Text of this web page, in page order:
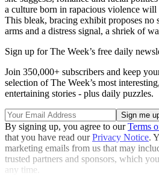
a culture born in rapacious violence
This bleak, bracing exhibit proposes no
arms and a distress signal, a shriek of
Sign up for The Week’s free daily
Join 350,000+ subscribers and keep
selection of The Week’s most
entertaining stories - plus daily puzzles.
By signing up, you agree to ourTerms
that you have read ourPrivacy Notice.
marketing emails from us that may
trusted partners and sponsors, which
any time.